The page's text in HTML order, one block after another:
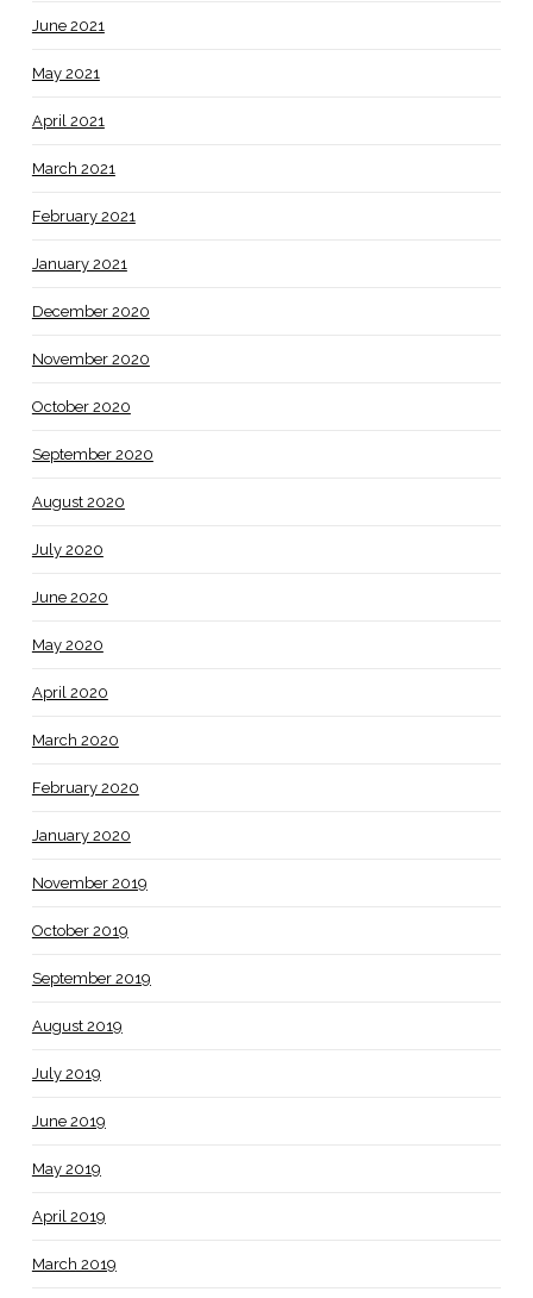
June 2021
May 2021
April 2021
March 2021
February 2021
January 2021
December 2020
November 2020
October 2020
September 2020
August 2020
July 2020
June 2020
May 2020
April 2020
March 2020
February 2020
January 2020
November 2019
October 2019
September 2019
August 2019
July 2019
June 2019
May 2019
April 2019
March 2019